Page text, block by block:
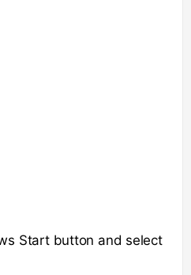
Start button and select